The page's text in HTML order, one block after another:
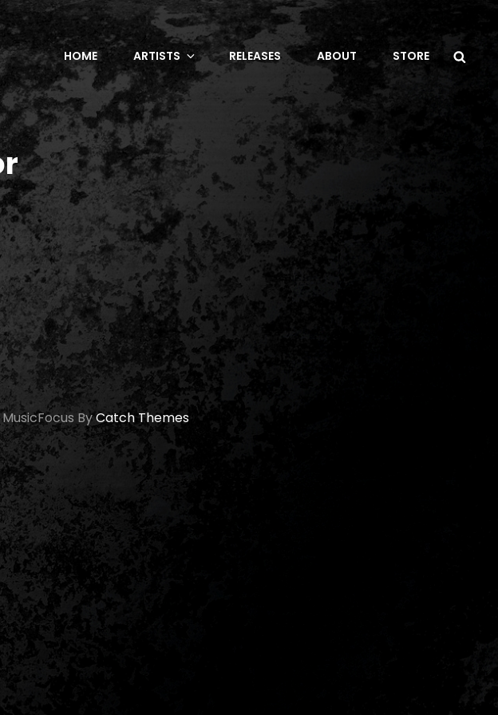
HOME ARTISTS RELEASES ABOUT STORE
MusicFocus ByCatch Themes